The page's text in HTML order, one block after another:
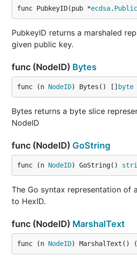
func PubkeyID(pub *ecdsa.
PubkeyID returns a marshaled
given public key.
func (NodeID) Bytes
func (n NodeID) Bytes() [] byte
Bytes returns a byte slice
NodeID
func (NodeID) GoString
func (n NodeID) GoString()
The Go syntax representation of
to HexID.
func (NodeID) MarshalText
func (n NodeID) MarshalText()